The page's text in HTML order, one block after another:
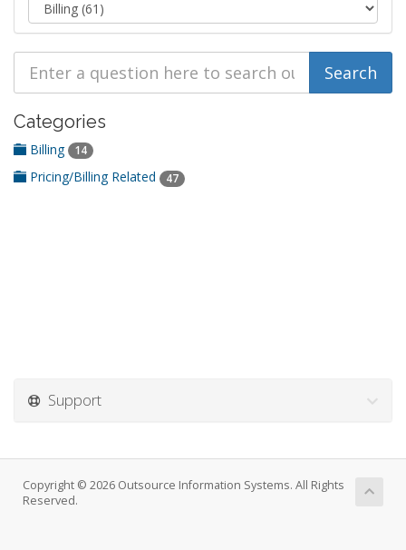
Categories
Billing 14
Pricing/Billing Related 47
Support
Copyright © 2026 Outsource Information Systems. All Rights
Reserved.